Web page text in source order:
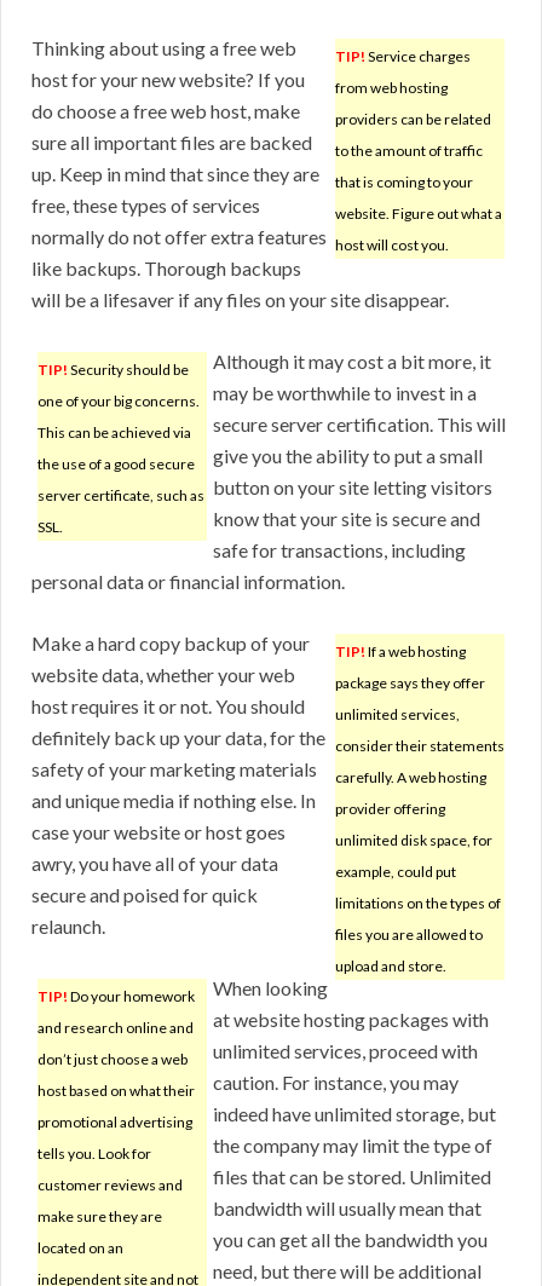
TIP! Service charges
from web hosting
providers can be related
to the amount of traffic
that is coming to your
website. Figure out what a
host will cost you.
Thinking about using a free web
host for your new website? If you
do choose a free web host, make
sure all important files are backed
up. Keep in mind that since they are
free, these types of services
normally do not offer extra features
like backups. Thorough backups
will be a lifesaver if any files on your site disappear.
TIP! Security should be
one of your big concerns.
This can be achieved via
the use of a good secure
server certificate, such as
SSL.
Although it may cost a bit more, it
may be worthwhile to invest in a
secure server certification. This will
give you the ability to put a small
button on your site letting visitors
know that your site is secure and
safe for transactions, including
personal data or financial information.
TIP! If a web hosting
package says they offer
unlimited services,
consider their statements
carefully. A web hosting
provider offering
unlimited disk space, for
example, could put
limitations on the types of
files you are allowed to
upload and store.
Make a hard copy backup of your
website data, whether your web
host requires it or not. You should
definitely back up your data, for the
safety of your marketing materials
and unique media if nothing else. In
case your website or host goes
awry, you have all of your data
secure and poised for quick
relaunch.
TIP! Do your homework
and research online and
don’t just choose a web
host based on what their
promotional advertising
tells you. Look for
customer reviews and
make sure they are
located on an
independent site and not
When looking
at website hosting packages with
unlimited services, proceed with
caution. For instance, you may
indeed have unlimited storage, but
the company may limit the type of
files that can be stored. Unlimited
bandwidth will usually mean that
you can get all the bandwidth you
need, but there will be additional